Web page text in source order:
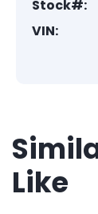
Stock#:
VIN:
Like